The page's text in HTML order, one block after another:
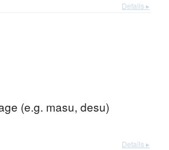
Details ▸
(e.g. masu, desu)
Details ▸